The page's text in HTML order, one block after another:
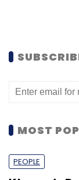
MOST
PEOPLE